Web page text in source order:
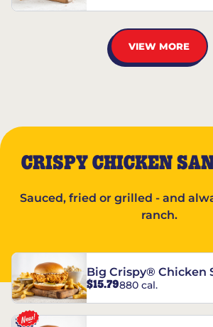
VIEW MORE
CRISPY CHICKEN
Sauced, fried or grilled - and
ranch.
Big Crispy® Chicken
$15.79880 cal.